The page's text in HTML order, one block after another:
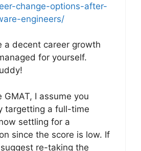
change-options-after-
engineers/
a decent career growth
for yourself.
GMAT, I assume you
targetting a full-time
settling for a
since the score is low. If
suggest re-taking the